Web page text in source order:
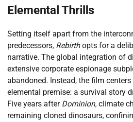
Elemental Thrills
Setting itself apart from the
predecessors, Rebirthopts for a
narrative. The global integration of
extensive corporate espionage
abandoned. Instead, the film
elemental premise: a survival story
Five years after Dominion, climate
remaining cloned dinosaurs,